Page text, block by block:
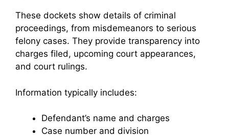
These dockets show details of criminal
proceedings, from misdemeanors to serious
felony cases. They provide transparency into
charges filed, upcoming court appearances,
and court rulings.
Information typically includes:
Defendant’s name and charges
Case number and division